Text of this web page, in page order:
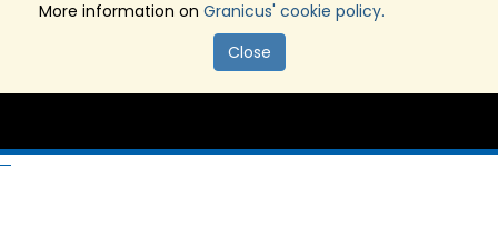
More information on Granicus' cookie policy.
Close